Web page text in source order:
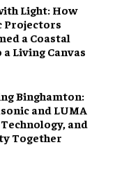
Light: How
Projectors
a Coastal
Living Canvas
Binghamton:
and LUMA
and
Together